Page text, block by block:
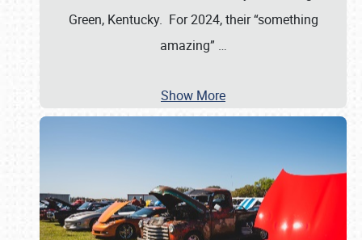
Green, Kentucky. For 2024, their “something
amazing” …
Show More